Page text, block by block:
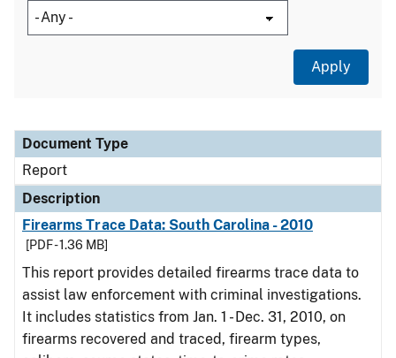
Document Type
Description
Category
Document Type
Report
Description
Firearms Trace Data: South Carolina - 2010
[PDF - 1.36 MB]
This report provides detailed firearms trace data to
assist law enforcement with criminal investigations.
It includes statistics from Jan. 1 - Dec. 31, 2010, on
firearms recovered and traced, firearm types,